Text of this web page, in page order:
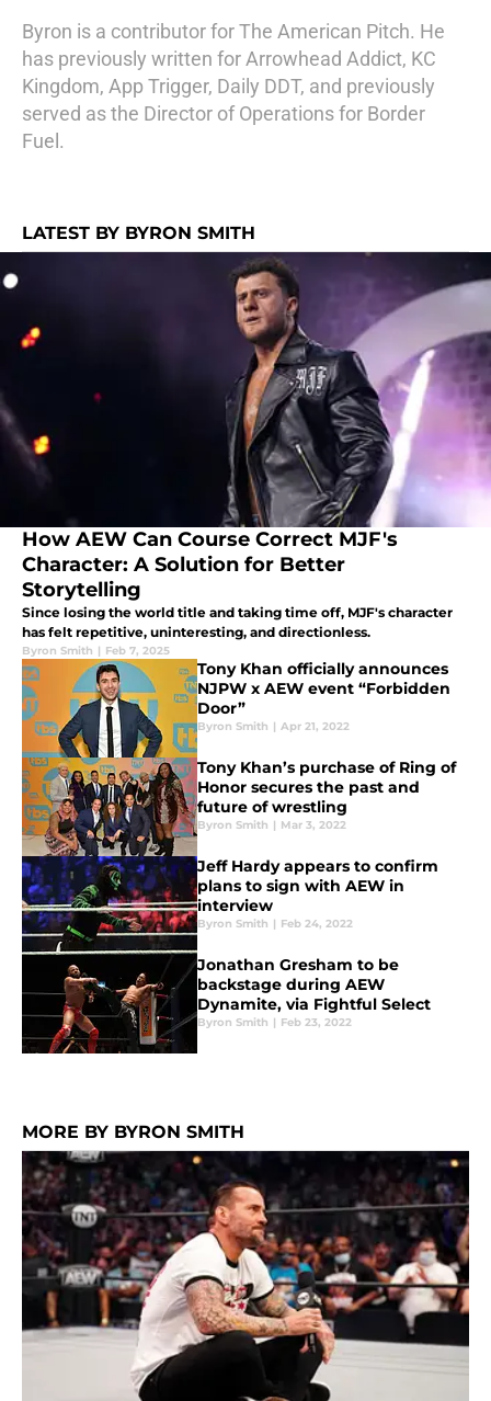
Byron is a contributor for The American Pitch. He
has previously written for Arrowhead Addict, KC
Kingdom, App Trigger, Daily DDT, and previously
served as the Director of Operations for Border
Fuel.
LATEST BY BYRON SMITH
How AEW Can Course Correct MJF's
Character: A Solution for Better
Storytelling
Since losing the world title and taking time off, MJF's character
has felt repetitive, uninteresting, and directionless.
Byron Smith | Feb 7, 2025
Tony Khan officially announces
NJPW x AEW event “Forbidden
Door”
Byron Smith | Apr 21, 2022
Tony Khan’s purchase of Ring of
Honor secures the past and
future of wrestling
Byron Smith | Mar 3, 2022
Jeff Hardy appears to confirm
plans to sign with AEW in
interview
Byron Smith | Feb 24, 2022
Jonathan Gresham to be
backstage during AEW
Dynamite, via Fightful Select
Byron Smith | Feb 23, 2022
MORE BY BYRON SMITH